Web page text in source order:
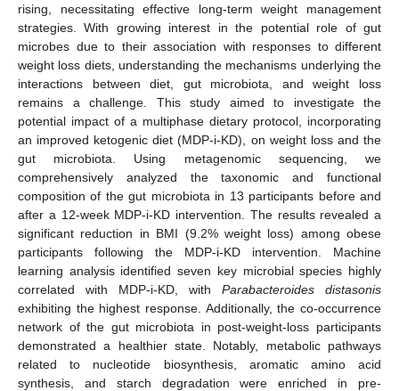
rising, necessitating effective long-term weight management
strategies. With growing interest in the potential role of gut
microbes due to their association with responses to different
weight loss diets, understanding the mechanisms underlying the
interactions between diet, gut microbiota, and weight loss
remains a challenge. This study aimed to investigate the
potential impact of a multiphase dietary protocol, incorporating
an improved ketogenic diet (MDP-i-KD), on weight loss and the
gut microbiota. Using metagenomic sequencing, we
comprehensively analyzed the taxonomic and functional
composition of the gut microbiota in 13 participants before and
after a 12-week MDP-i-KD intervention. The results revealed a
significant reduction in BMI (9.2% weight loss) among obese
participants following the MDP-i-KD intervention. Machine
learning analysis identified seven key microbial species highly
correlated with MDP-i-KD, with Parabacteroides distasonis
exhibiting the highest response. Additionally, the co-occurrence
network of the gut microbiota in post-weight-loss participants
demonstrated a healthier state. Notably, metabolic pathways
related to nucleotide biosynthesis, aromatic amino acid
synthesis, and starch degradation were enriched in pre-